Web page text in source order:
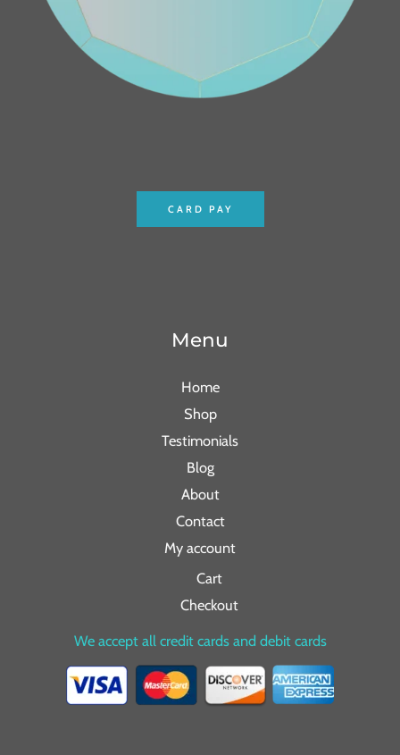
CARD PAY
Menu
Home
Shop
Testimonials
Blog
About
Contact
My account
Cart
Checkout
We accept all credit cards and debit cards